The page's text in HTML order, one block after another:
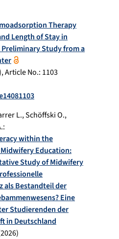
Therapy
Length of Stay in
Preliminary Study from a
Article No.: 1103
L.,Schöffski O.,
:
within the
Education:
Study of Midwifery
als Bestandteil der
Eine
Studierenden der
in Deutschland
2026)